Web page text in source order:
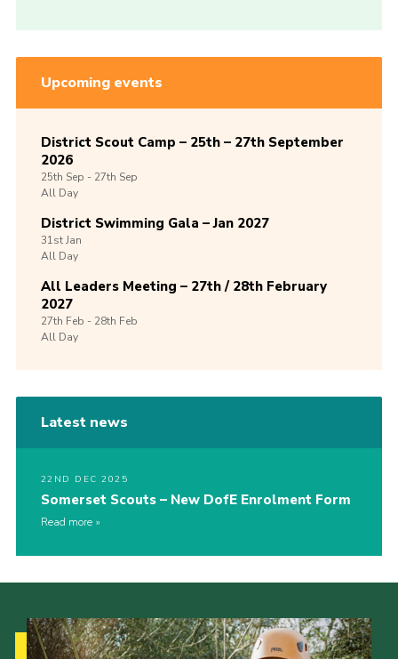
Upcoming events
District Scout Camp – 25th – 27th September
2026
25th Sep -27th Sep
All Day
District Swimming Gala – Jan 2027
31stJan
All Day
All Leaders Meeting – 27th / 28th February
2027
27th Feb -28th Feb
All Day
Latest news
22ND DEC 2025
Somerset Scouts – New DofE Enrolment Form
Read more